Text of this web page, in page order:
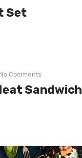
Set
No Comments
Sandwich